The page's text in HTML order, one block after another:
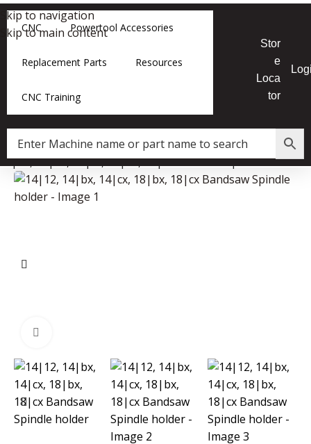
Skip to navigation
Skip to main content
CNC Powertool Accessories
Replacement Parts Resources
CNC Training
Stor
e
Loca
tor
14|bx, 14|cx, 18|bx, 18|cx Bandsaw Spindle holder